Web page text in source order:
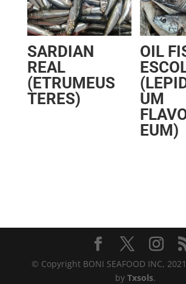
SARDIAN
REAL
(ETRUMEUS
TERES)
OIL
UM
EUM)
© Copyright BONI SEAFOOD INC,
byTxsols.